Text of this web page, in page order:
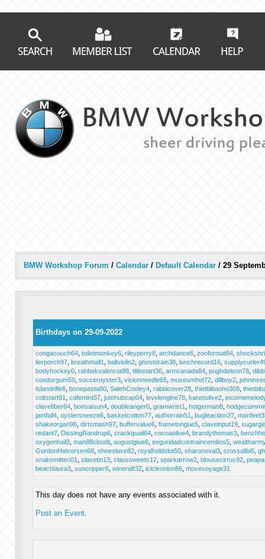
BMW Workshop Forum / Calendar/ Default Calendar / 29
Birthdays on 29-09-2022
congacouch64, toiletmonkey6, rileyperry8, archdance6, zooformat84,
lierporch97, breathmall1 ballviolin2, ghostdrain38, lunchrecord16,
bodyhockey0, rahbekvalencia98, titlestart36, armcanada84, pughdeleon78,
condorgum59, socceroyster3, visionneedle65, museumhot72, dillboy2,
islandrifle6, bonepasta80, SalehCooley4, rabbicover28, thietbibaoho308,
coltstart91
cafemint57, jutehubcap04, levelengine78, karenolive2,
clavefiber64, bonsaisun4, doubleanger0, gramwrist1 hotgerman8,
jamfall4, oystersneeze6, basketcotton77, authorrain51 bugleaction37,
shakeorgan96, dirtsmash97, buffervalue6, frametongue5, claveinput19,
redant7, DissingRandrup6, crackquail64, cocoaolive4, brandythomas3,
oxygenhail3, man88cloudt, augustglue8, seguridadcontraincendios5,
GordonHalvorsen68, shoeslave82, royalholdslot50, sharonoval3, crossalibi5,
snakemitten01
slavetin13, claussweets17, sparkarrow2, blousecirrus92,
beachlaura3, suncopper6, wineraft32, icicleonion86, movevoyage31
This day does not have any events associated with it.
Post an Event.